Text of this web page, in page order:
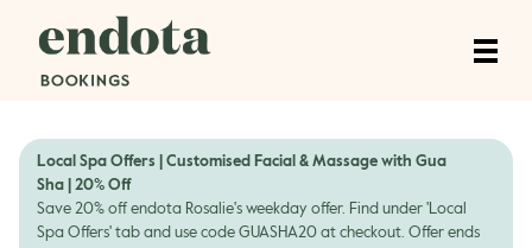
Local Spa Offers | Customised Facial & Massage with Gua
Sha | 20% Off
Save 20% off endota Rosalie's weekday offer. Find under 'Local
Spa Offers' tab and use code GUASHA20 at checkout. Offer ends